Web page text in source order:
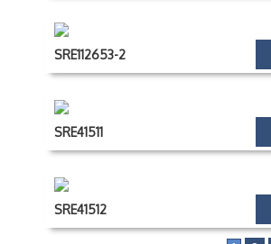
SRE112653-2
SRE41511
SRE41512